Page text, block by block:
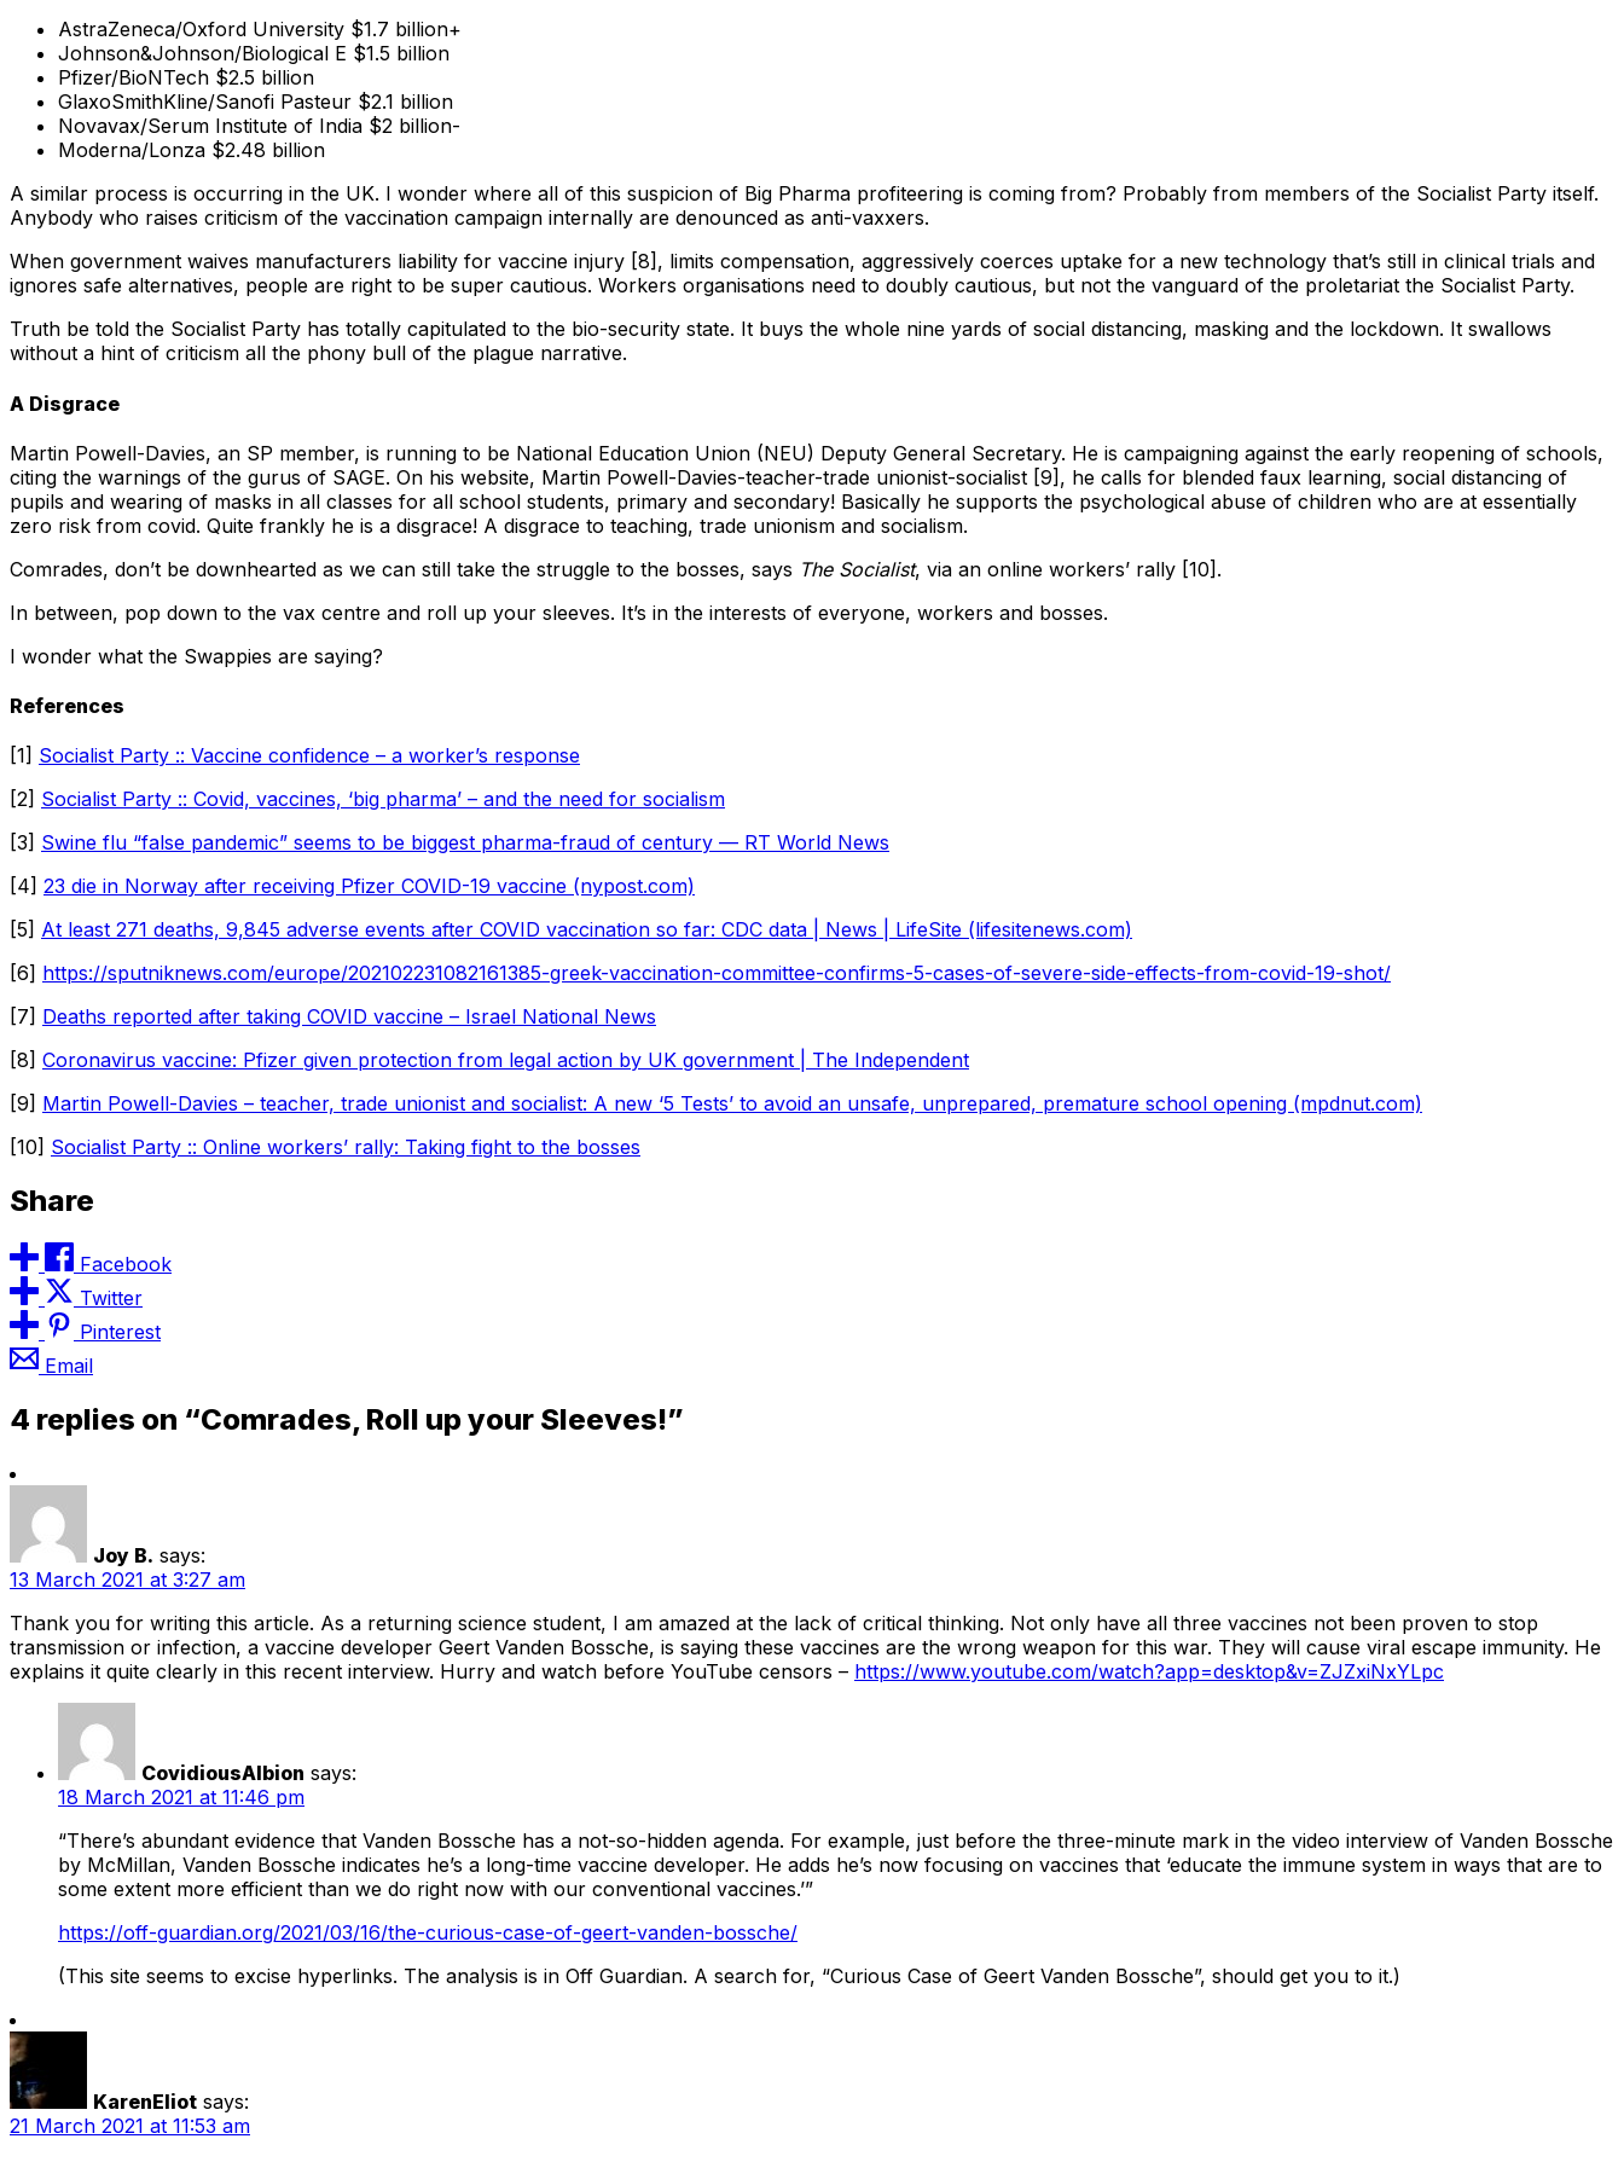
AstraZeneca/Oxford University $1.7 billion+
Johnson&Johnson/Biological E $1.5 billion
Pfizer/BioNTech $2.5 billion
GlaxoSmithKline/Sanofi Pasteur $2.1 billion
Novavax/Serum Institute of India $2 billion-
Moderna/Lonza $2.48 billion
A similar process is occurring in the UK. I wonder where all of this suspicion of Big Pharma profiteering is coming from? Probably from members of the Socialist Party itself.
Anybody who raises criticism of the vaccination campaign internally are denounced as anti-vaxxers.
When government waives manufacturers liability for vaccine injury [8], limits compensation, aggressively coerces uptake for a new technology that’s still in clinical trials and
ignores safe alternatives, people are right to be super cautious. Workers organisations need to doubly cautious, but not the vanguard of the proletariat the Socialist Party.
Truth be told the Socialist Party has totally capitulated to the bio-security state. It buys the whole nine yards of social distancing, masking and the lockdown. It swallows
without a hint of criticism all the phony bull of the plague narrative.
A Disgrace
Martin Powell-Davies, an SP member, is running to be National Education Union (NEU) Deputy General Secretary. He is campaigning against the early reopening of schools,
citing the warnings of the gurus of SAGE. On his website, Martin Powell-Davies-teacher-trade unionist-socialist [9], he calls for blended faux learning, social distancing of
pupils and wearing of masks in all classes for all school students, primary and secondary! Basically he supports the psychological abuse of children who are at essentially
zero risk from covid. Quite frankly he is a disgrace! A disgrace to teaching, trade unionism and socialism.
Comrades, don’t be downhearted as we can still take the struggle to the bosses, says The Socialist, via an online workers’ rally [10].
In between, pop down to the vax centre and roll up your sleeves. It’s in the interests of everyone, workers and bosses.
I wonder what the Swappies are saying?
References
[1] Socialist Party :: Vaccine confidence – a worker’s response
[2] Socialist Party :: Covid, vaccines, ‘big pharma’ – and the need for socialism
[3] Swine flu “false pandemic” seems to be biggest pharma-fraud of century — RT World News
[4] 23 die in Norway after receiving Pfizer COVID-19 vaccine (nypost.com)
[5] At least 271 deaths, 9,845 adverse events after COVID vaccination so far: CDC data | News | LifeSite (lifesitenews.com)
[6] https://sputniknews.com/europe/202102231082161385-greek-vaccination-committee-confirms-5-cases-of-severe-side-effects-from-covid-19-shot/
[7] Deaths reported after taking COVID vaccine – Israel National News
[8] Coronavirus vaccine: Pfizer given protection from legal action by UK government | The Independent
[9] Martin Powell-Davies – teacher, trade unionist and socialist: A new ‘5 Tests’ to avoid an unsafe, unprepared, premature school opening (mpdnut.com)
[10] Socialist Party :: Online workers’ rally: Taking fight to the bosses
Share
Facebook
Twitter
Pinterest
Email
4 replies on “Comrades, Roll up your Sleeves!”
Joy B. says:
13 March 2021 at 3:27 am
Thank you for writing this article. As a returning science student, I am amazed at the lack of critical thinking. Not only have all three vaccines not been proven to stop
transmission or infection, a vaccine developer Geert Vanden Bossche, is saying these vaccines are the wrong weapon for this war. They will cause viral escape immunity. He
explains it quite clearly in this recent interview. Hurry and watch before YouTube censors – https://www.youtube.com/watch?app=desktop&v=ZJZxiNxYLpc
CovidiousAlbion says:
18 March 2021 at 11:46 pm
“There’s abundant evidence that Vanden Bossche has a not-so-hidden agenda. For example, just before the three-minute mark in the video interview of Vanden Bossche
by McMillan, Vanden Bossche indicates he’s a long-time vaccine developer. He adds he’s now focusing on vaccines that ‘educate the immune system in ways that are to
some extent more efficient than we do right now with our conventional vaccines.’”
https://off-guardian.org/2021/03/16/the-curious-case-of-geert-vanden-bossche/
(This site seems to excise hyperlinks. The analysis is in Off Guardian. A search for, “Curious Case of Geert Vanden Bossche”, should get you to it.)
KarenEliot says:
21 March 2021 at 11:53 am